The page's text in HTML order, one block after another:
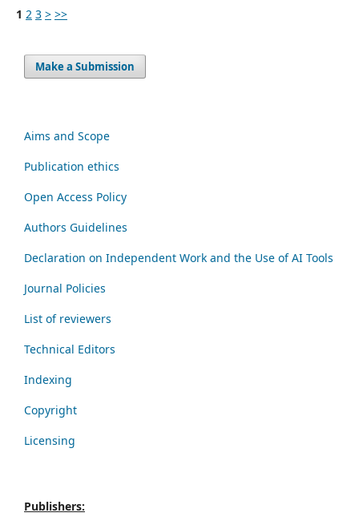
1 2 3 > >>
Make a Submission
Aims and Scope
Publication ethics
Open Access Policy
Authors Guidelines
Declaration on Independent Work and the Use of AI Tools
Journal Policies
List of reviewers
Technical Editors
Indexing
Copyright
Licensing
Publishers: